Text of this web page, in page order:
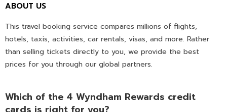
ABOUT US
This travel booking service compares millions of flights,
hotels, taxis, activities, car rentals, visas, and more. Rather
than selling tickets directly to you, we provide the best
prices for you through our global partners.
Which of the 4 Wyndham Rewards credit